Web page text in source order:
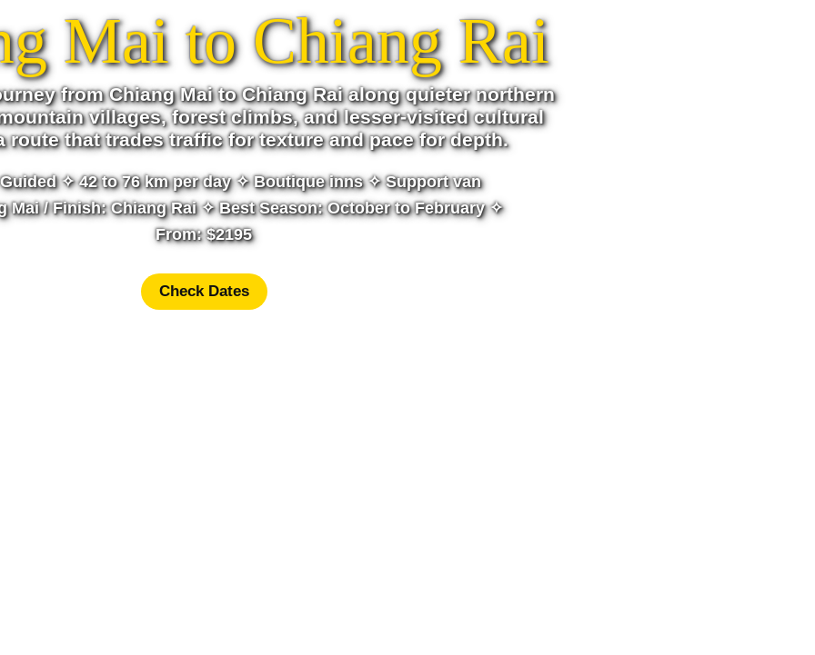
Mai to Chiang Rai
from Chiang Mai to Chiang Rai along quieter northern
villages, forest climbs, and lesser-visited cultural
route that trades traffic for texture and pace for depth.
✧ 42 to 76 km per day ✧ Boutique inns ✧ Support van
Mai / Finish: Chiang Rai ✧ Best Season: October to February ✧
From: $2195
Check Dates